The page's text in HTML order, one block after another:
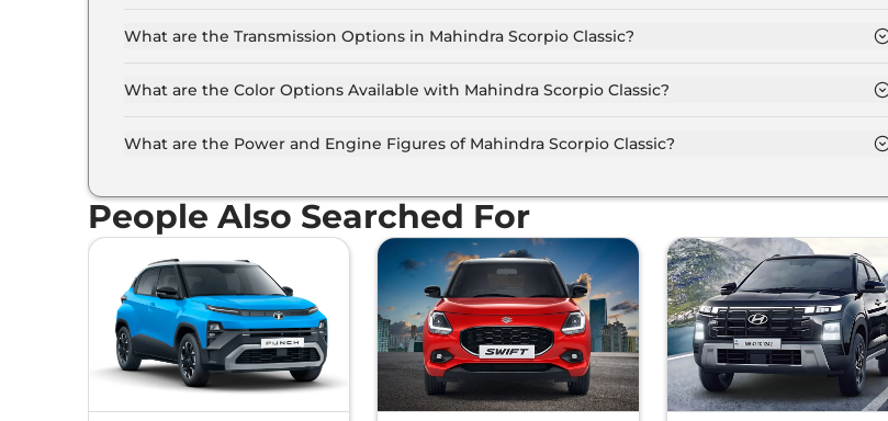
selected.
What are the Transmission Options in Mahindra Scorpio Classic?
What are the Color Options Available with Mahindra Scorpio Classic?
Black, Everest White, Molten Red Rage.
What are the Power and Engine Figures of Mahindra Scorpio Classic?
People Also Searched For